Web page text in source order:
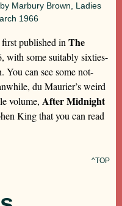
Marbury Brown, Ladies
1966
published in The
with some suitably sixties-
can see some not-
du Maurier’s weird
volume, After Midnight
King that you can read
^TOP